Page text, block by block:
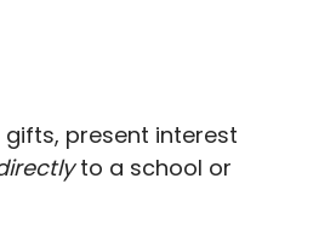
present interest
to a school or